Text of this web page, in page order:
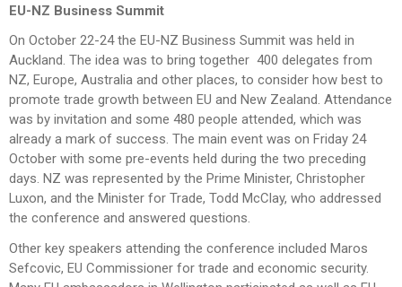
DOCUMENTS
MEMBERSHIP
CONTACT
EU-NZ Business Summit
On October 22-24 the EU-NZ Business Summit was held in
Auckland. The idea was to bring together 400 delegates from
NZ, Europe, Australia and other places, to consider how best to
promote trade growth between EU and New Zealand. Attendance
was by invitation and some 480 people attended, which was
already a mark of success. The main event was on Friday 24
October with some pre-events held during the two preceding
days. NZ was represented by the Prime Minister, Christopher
Luxon, and the Minister for Trade, Todd McClay, who addressed
the conference and answered questions.
Other key speakers attending the conference included Maros
Sefcovic, EU Commissioner for trade and economic security.